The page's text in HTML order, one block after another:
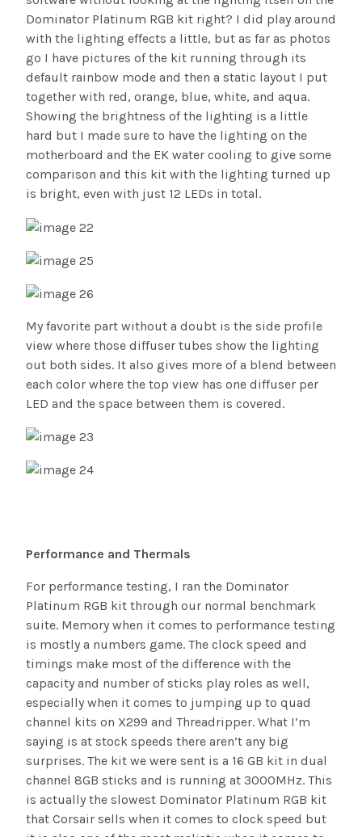
Dominator Platinum RGB kit right? I did play around
with the lighting effects a little, but as far as photos
go I have pictures of the kit running through its
default rainbow mode and then a static layout I put
together with red, orange, blue, white, and aqua.
Showing the brightness of the lighting is a little
hard but I made sure to have the lighting on the
motherboard and the EK water cooling to give some
comparison and this kit with the lighting turned up
is bright, even with just 12 LEDs in total.
My favorite part without a doubt is the side profile
view where those diffuser tubes show the lighting
out both sides. It also gives more of a blend between
each color where the top view has one diffuser per
LED and the space between them is covered.
Performance and Thermals
For performance testing, I ran the Dominator
Platinum RGB kit through our normal benchmark
suite. Memory when it comes to performance testing
is mostly a numbers game. The clock speed and
timings make most of the difference with the
capacity and number of sticks play roles as well,
especially when it comes to jumping up to quad
channel kits on X299 and Threadripper. What I’m
saying is at stock speeds there aren’t any big
surprises. The kit we were sent is a 16 GB kit in dual
channel 8GB sticks and is running at 3000MHz. This
is actually the slowest Dominator Platinum RGB kit
that Corsair sells when it comes to clock speed but